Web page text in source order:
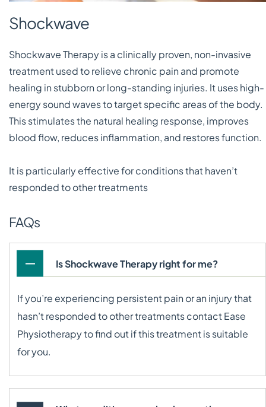
Shockwave
Shockwave Therapy is a clinically proven, non-invasive
treatment used to relieve chronic pain and promote
healing in stubborn or long-standing injuries. It uses high-
energy sound waves to target specific areas of the body.
This stimulates the natural healing response, improves
blood flow, reduces inflammation, and restores function.
It is particularly effective for conditions that haven’t
responded to other treatments
FAQs
Is Shockwave Therapy right for me?
If you’re experiencing persistent pain or an injury that
hasn’t responded to other treatments contact Ease
Physiotherapy to find out if this treatment is suitable
for you.